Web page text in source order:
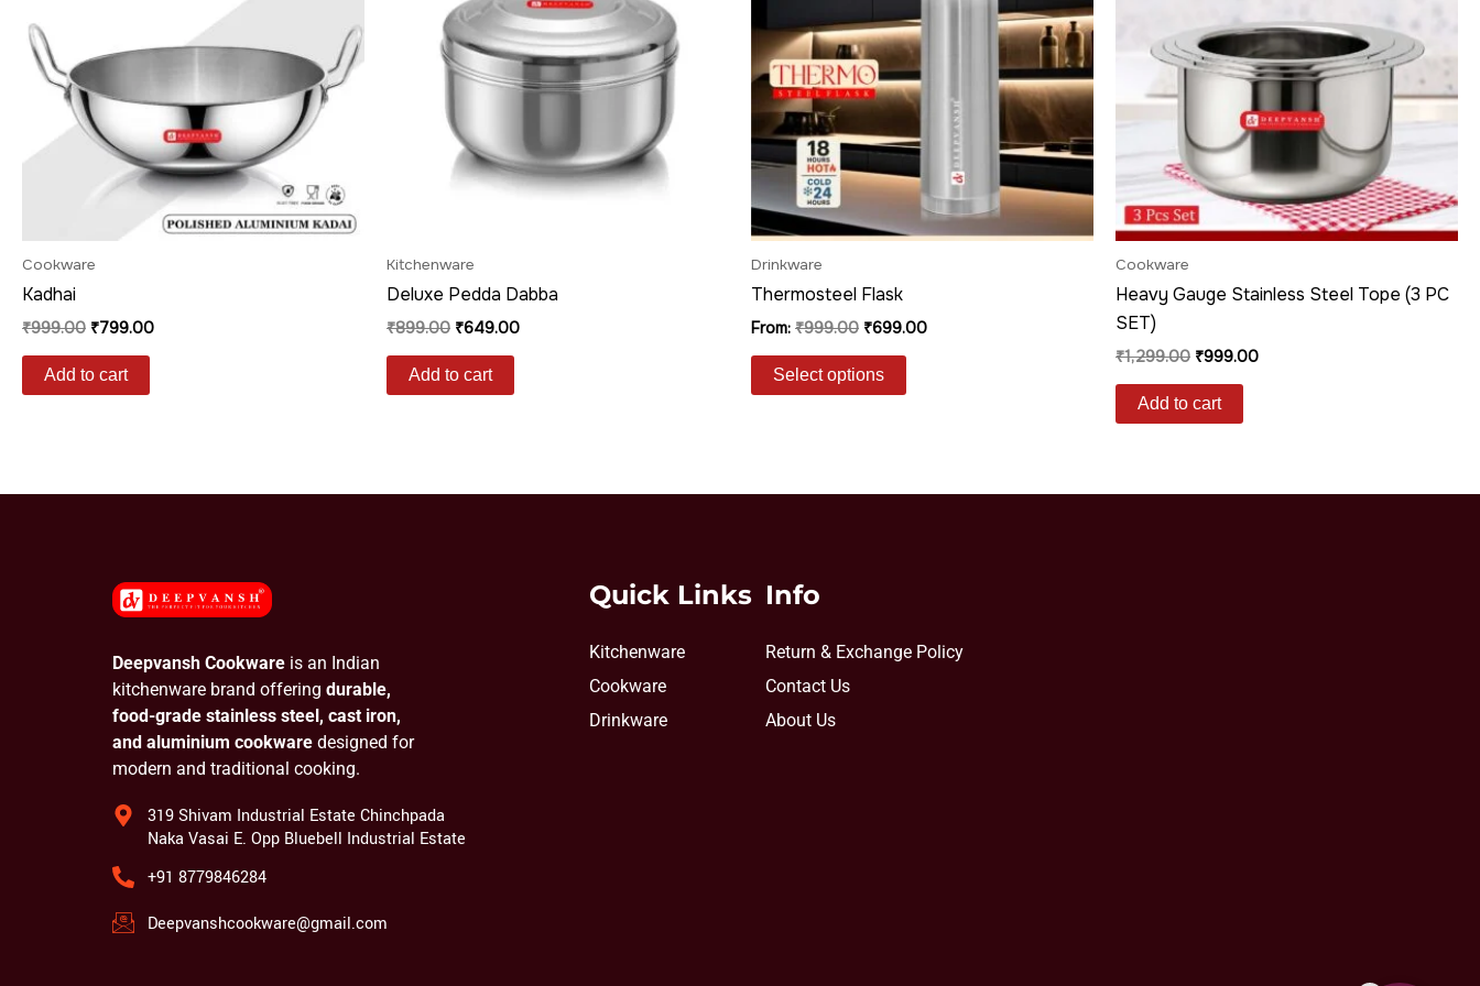
Cookware
Kadhai
₹999.00 ₹799.00
Add to cart
Kitchenware
Deluxe Pedda Dabba
₹899.00 ₹649.00
Add to cart
Drinkware
Thermosteel Flask
From: ₹999.00 ₹699.00
Select options
variants.
The
options
may
be
chosen
on
the
Cookware
Heavy Gauge Stainless Steel Tope (3 PC
SET)
₹1,299.00 ₹999.00
Add to cart
Deepvansh Cookware is an Indian
kitchenware brand offering durable,
food-grade stainless steel, cast iron,
and aluminium cookware designed for
modern and traditional cooking.
319 Shivam Industrial Estate Chinchpada
Naka Vasai E. Opp Bluebell Industrial Estate
+91 8779846284
Deepvanshcookware@gmail.com
Quick Links
Kitchenware
Cookware
Drinkware
Return & Exchange Policy
Contact Us
About Us
Info